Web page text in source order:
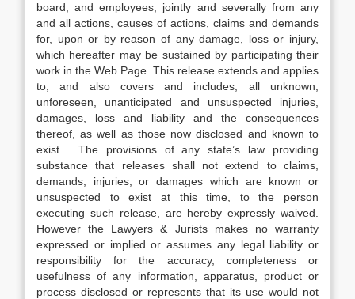
board, and employees, jointly and severally from any
and all actions, causes of actions, claims and demands
for, upon or by reason of any damage, loss or injury,
which hereafter may be sustained by participating their
work in the Web Page. This release extends and applies
to, and also covers and includes, all unknown,
unforeseen, unanticipated and unsuspected injuries,
damages, loss and liability and the consequences
thereof, as well as those now disclosed and known to
exist. The provisions of any state’s law providing
substance that releases shall not extend to claims,
demands, injuries, or damages which are known or
unsuspected to exist at this time, to the person
executing such release, are hereby expressly waived.
However the Lawyers & Jurists makes no warranty
expressed or implied or assumes any legal liability or
responsibility for the accuracy, completeness or
usefulness of any information, apparatus, product or
process disclosed or represents that its use would not